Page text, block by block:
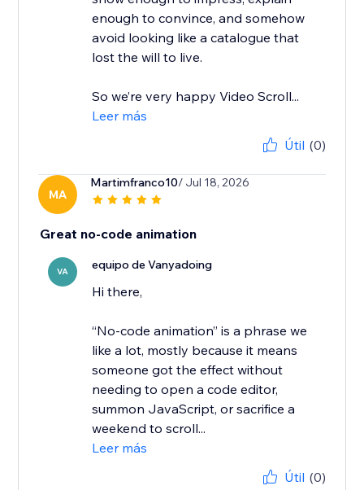
enough to convince, and somehow
avoid looking like a catalogue that
lost the will to live.
So we’re very happy Video Scroll...
Leer más
Útil (0)
MA
Martimfranco10/ Jul 18, 2026
Great no-code animation
VA equipo de Vanyadoing
Hi there,
“No-code animation” is a phrase we
like a lot, mostly because it means
someone got the effect without
needing to open a code editor,
summon JavaScript, or sacrifice a
weekend to scroll...
Leer más
Útil (0)